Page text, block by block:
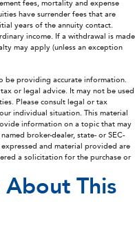
fees, mortality and expense
have surrender fees that are
years of the annuity contact.
income. If a withdrawal is made
may apply (unless an exception
be providing accurate information.
or legal advice. It may not be used
Please consult legal or tax
individual situation. This material
information on a topic that may
broker-dealer, state- or SEC-
and material provided are
a solicitation for the purchase or
This